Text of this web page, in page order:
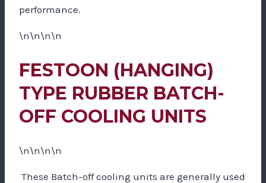
performance.
\n\n\n\n
FESTOON (HANGING)
TYPE RUBBER BATCH-
OFF COOLING UNITS
\n\n\n\n
These Batch-off cooling units are generally used